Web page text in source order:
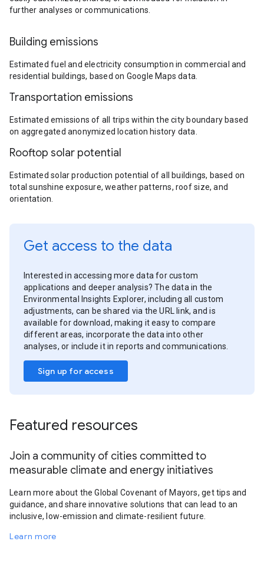
further analyses or communications.
Building emissions
Estimated fuel and electricity consumption in commercial and
residential buildings, based on Google Maps data.
Transportation emissions
Estimated emissions of all trips within the city boundary based
on aggregated anonymized location history data.
Rooftop solar potential
Estimated solar production potential of all buildings, based on
total sunshine exposure, weather patterns, roof size, and
orientation.
Get access to the data
Interested in accessing more data for custom
applications and deeper analysis? The data in the
Environmental Insights Explorer, including all custom
adjustments, can be shared via the URL link, and is
available for download, making it easy to compare
different areas, incorporate the data into other
analyses, or include it in reports and communications.
Sign up for access
Featured resources
Join a community of cities committed to
measurable climate and energy initiatives
Learn more about the Global Covenant of Mayors, get tips and
guidance, and share innovative solutions that can lead to an
inclusive, low-emission and climate-resilient future.
Learn more